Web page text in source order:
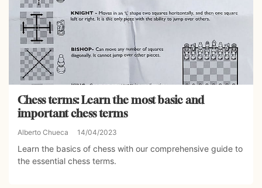
Chess terms: Learn the most basic and
important chess terms
Alberto Chueca 14/04/2023
Learn the basics of chess with our comprehensive guide to
the essential chess terms.